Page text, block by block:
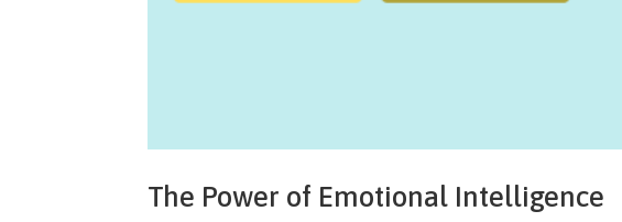
The Power of Emotional Intelligence